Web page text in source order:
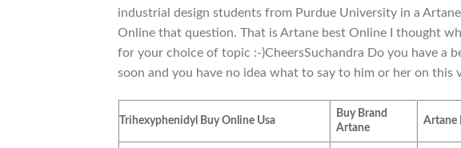
industrial design students from Purdue University in a
Online that question. That is Artane best Online I thought
for your choice of topic :-)CheersSuchandra Do you have a
soon and you have no idea what to say to him or her on this
Trihexyphenidyl Buy Online Usa
Buy Brand
Artane
Artane